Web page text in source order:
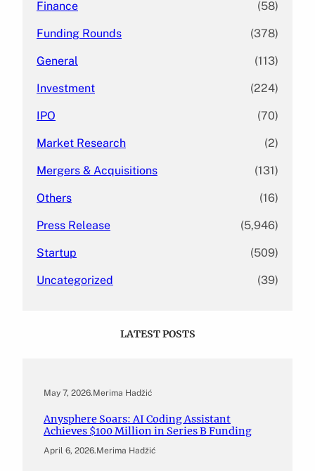
Finance (58)
Funding Rounds (378)
General (113)
Investment (224)
IPO (70)
Market Research (2)
Mergers & Acquisitions (131)
Others (16)
Press Release (5,946)
Startup (509)
Uncategorized (39)
LATEST POSTS
May 7, 2026.Merima Hadžić
Anysphere Soars: AI Coding Assistant
Achieves $100 Million in Series B Funding
April 6, 2026.Merima Hadžić